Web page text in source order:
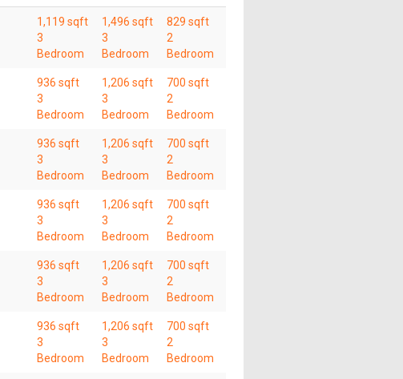
1,119 sqft
3
Bedroom
1,496 sqft
3
Bedroom
829 sqft
2
Bedroom
936 sqft
3
Bedroom
1,206 sqft
3
Bedroom
700 sqft
2
Bedroom
936 sqft
3
Bedroom
1,206 sqft
3
Bedroom
700 sqft
2
Bedroom
936 sqft
3
Bedroom
1,206 sqft
3
Bedroom
700 sqft
2
Bedroom
936 sqft
3
Bedroom
1,206 sqft
3
Bedroom
700 sqft
2
Bedroom
936 sqft
3
Bedroom
1,206 sqft
3
Bedroom
700 sqft
2
Bedroom